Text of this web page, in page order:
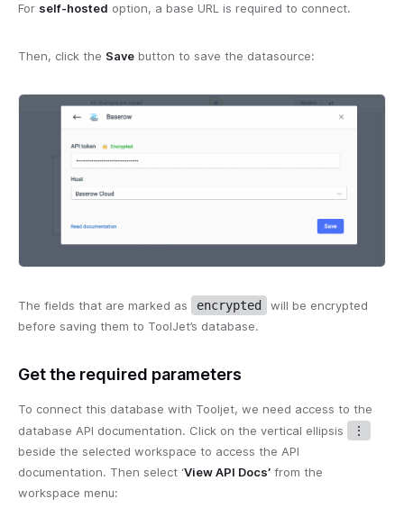
For self-hosted option, a base URL is required to connect.
Then, click the Save button to save the datasource:
The fields that are marked as encrypted
will be encrypted
before saving them to ToolJet’s database.
Get the required parameters
To connect this database with Tooljet, we need access to the
database API documentation. Click on the vertical ellipsis
⋮
beside the selected workspace to access the API
documentation. Then select ‘View API Docs’ from the
workspace menu: